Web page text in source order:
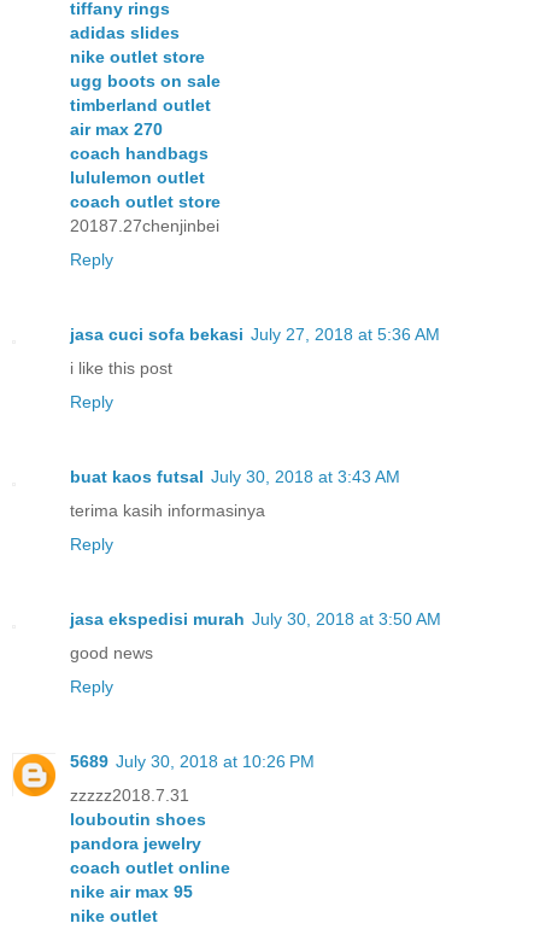
tiffany rings
adidas slides
nike outlet store
ugg boots on sale
timberland outlet
air max 270
coach handbags
lululemon outlet
coach outlet store
20187.27chenjinbei
Reply
jasa cuci sofa bekasi July 27, 2018 at 5:36 AM
i like this post
Reply
buat kaos futsal July 30, 2018 at 3:43 AM
terima kasih informasinya
Reply
jasa ekspedisi murah July 30, 2018 at 3:50 AM
good news
Reply
5689 July 30, 2018 at 10:26 PM
zzzzz2018.7.31
louboutin shoes
pandora jewelry
coach outlet online
nike air max 95
nike outlet